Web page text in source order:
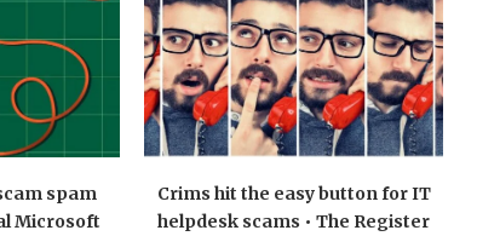
spam
Microsoft
Crims hit the easy button for IT
helpdesk scams • The Register